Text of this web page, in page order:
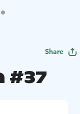
Share
#37